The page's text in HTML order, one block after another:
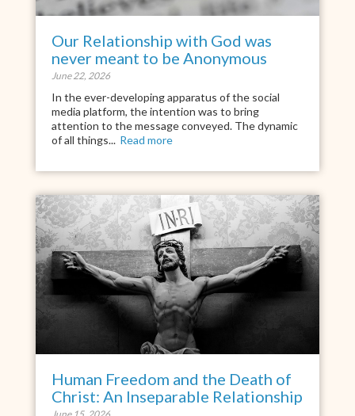
Our Relationship with God was
never meant to be Anonymous
June 22, 2026
In the ever-developing apparatus of the social
media platform, the intention was to bring
attention to the message conveyed. The dynamic
of all things... Read more
Human Freedom and the Death of
Christ: An Inseparable Relationship